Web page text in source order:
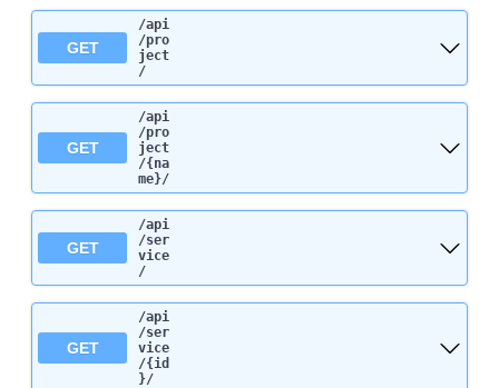
GET
/api
/pro
ject
/
GET
/api
/pro
ject
/{na
me}/
GET
/api
/ser
vice
/
GET
/api
/ser
vice
/{id
}/